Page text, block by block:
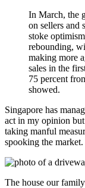
In March, the
on sellers and
stoke
rebounding,
making more
sales in the
75 percent
showed.
Singapore has
act in my opinion
taking manful
spooking the market.
The house our